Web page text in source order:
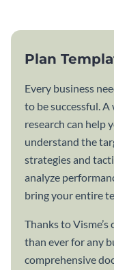
Plan
Every business
to be successful.
research can help
understand the
strategies and
analyze
bring your entire
Thanks to
than ever for any
comprehensive